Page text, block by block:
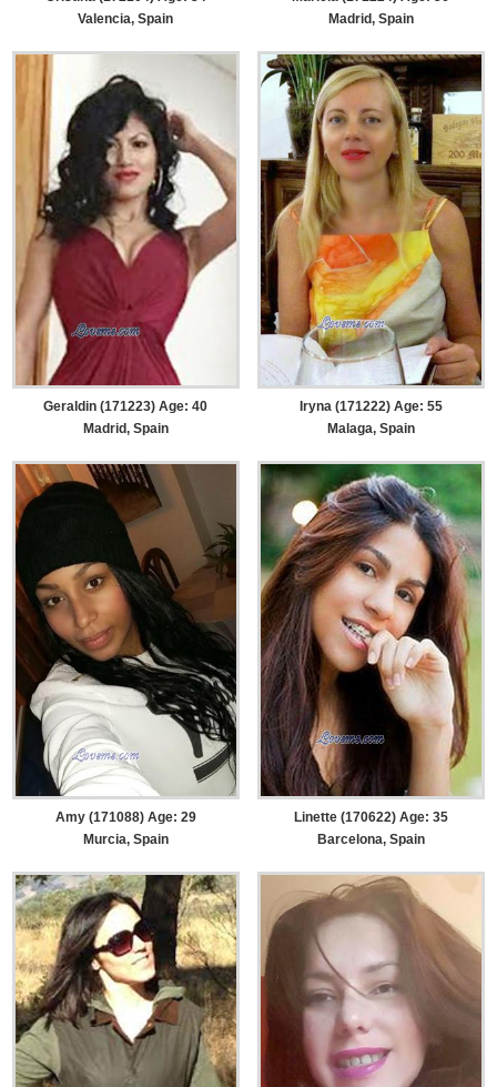
Valencia, Spain
Madrid, Spain
Geraldin (171223) Age: 40
Madrid, Spain
Iryna (171222) Age: 55
Malaga, Spain
Amy (171088) Age: 29
Murcia, Spain
Linette (170622) Age: 35
Barcelona, Spain